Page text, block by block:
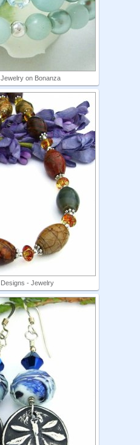
on Bonanza
- Jewelry